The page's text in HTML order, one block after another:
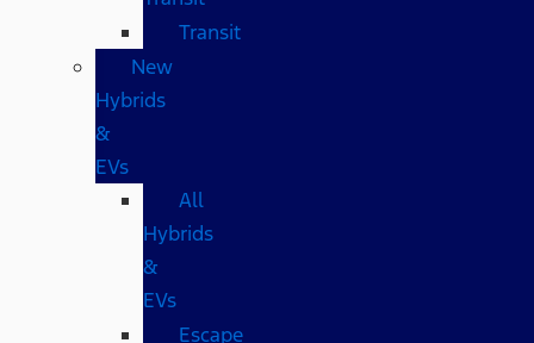
Transit
New
Hybrids
&
EVs
All
Hybrids
&
EVs
Escape